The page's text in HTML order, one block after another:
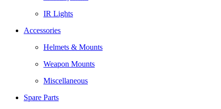
IR Lights
Accessories
Helmets & Mounts
Weapon Mounts
Miscellaneous
Spare Parts